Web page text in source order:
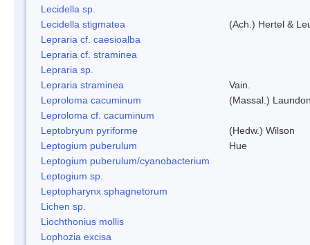
Lecidella sp.
Lecidella stigmatea
(Ach.) Hertel &
Lepraria cf. caesioalba
Lepraria cf. straminea
Lepraria sp.
Lepraria straminea
Vain.
Leproloma cacuminum
(Massal.)
Leproloma cf. cacuminum
Leptobryum pyriforme
(Hedw.) Wilson
Leptogium puberulum
Hue
Leptogium puberulum/cyanobacterium
Leptogium sp.
Leptopharynx sphagnetorum
Lichen sp.
Liochthonius mollis
Lophozia excisa